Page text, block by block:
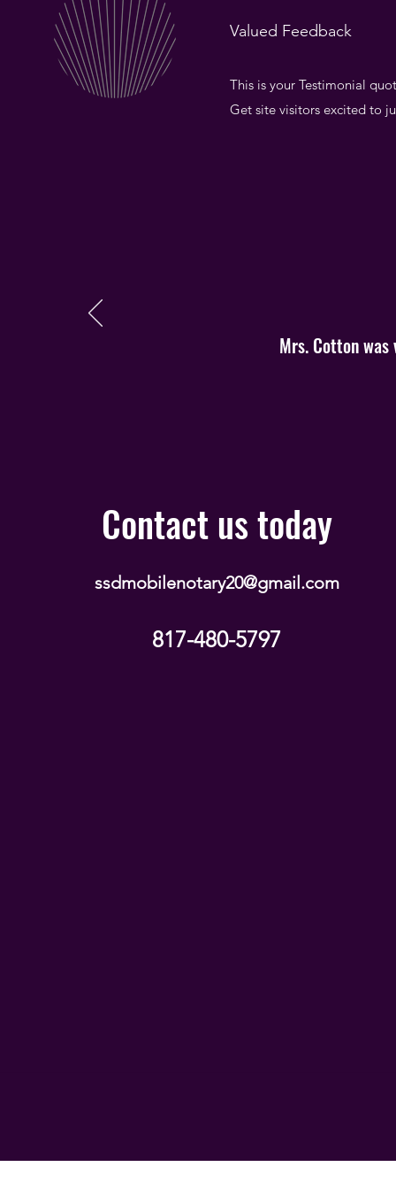
Valued Feedback
This is your Testimonial
Get site visitors excited to
Mrs. Cotton
Contact us today
ssdmobilenotary20@gmail.com
817-480-5797